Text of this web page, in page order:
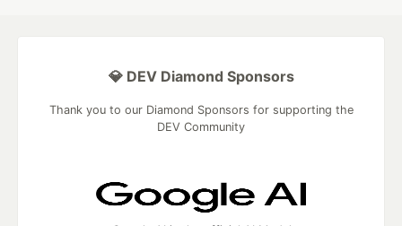
💎 DEV Diamond Sponsors
Thank you to our Diamond Sponsors for supporting the
DEV Community